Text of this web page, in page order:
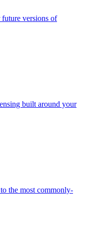
future versions of
built around your
the most commonly-